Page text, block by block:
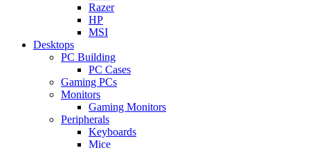
Razer
HP
MSI
Desktops
PC Building
PC Cases
Gaming PCs
Monitors
Gaming Monitors
Peripherals
Keyboards
Mice